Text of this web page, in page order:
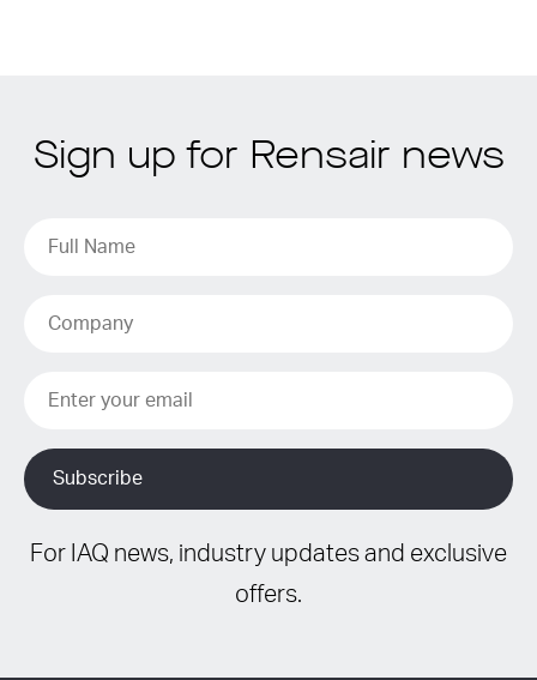
Sign up for Rensair news
For IAQ news, industry updates and exclusive
offers.